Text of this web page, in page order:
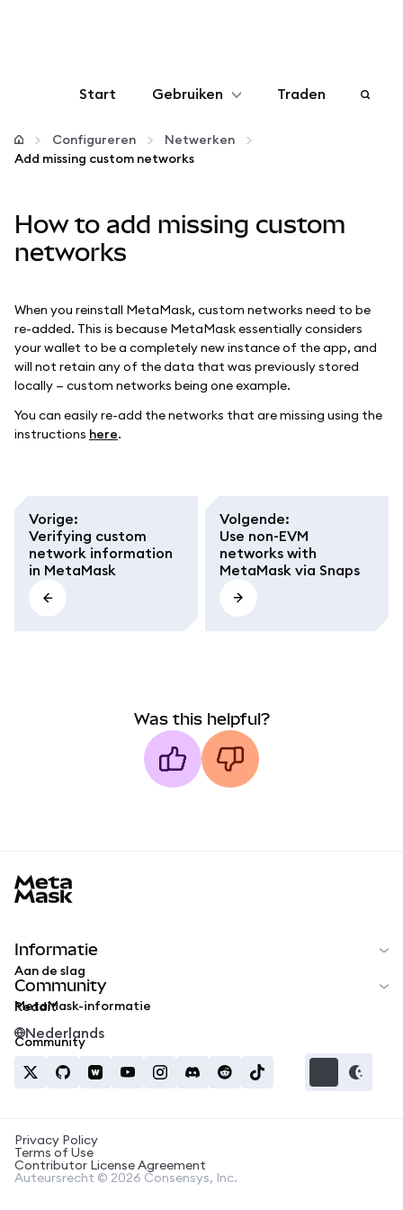
Start Gebruiken
Configureren
Meer web3
Traden
Configureren
Netwerken
Add missing custom networks
How to add missing custom
networks
When you reinstall MetaMask, custom networks need to be
re-added. This is because MetaMask essentially considers
your wallet to be a completely new instance of the app, and
will not retain any of the data that was previously stored
locally — custom networks being one example.
You can easily re-add the networks that are missing using the
instructions here.
Vorige:
Verifying custom
network information
in MetaMask
Volgende:
Use non-EVM
networks with
MetaMask via Snaps
Was this helpful?
Informatie
Aan de slag
MetaMask-informatie
Community
Reddit
Community
Nederlands
Privacy Policy
Terms of Use
Contributor License Agreement
Auteursrecht © 2026 Consensys, Inc.